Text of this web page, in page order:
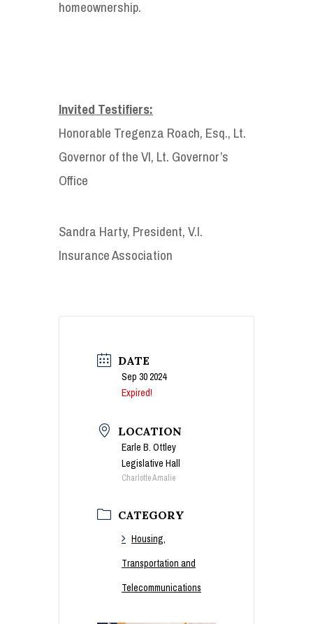
homeownership.
Invited Testifiers:
Honorable Tregenza Roach, Esq., Lt.
Governor of the VI, Lt. Governor’s
Office
Sandra Harty, President, V.I.
Insurance Association
DATE
Sep 30 2024
Expired!
LOCATION
Earle B. Ottley
Legislative Hall
Charlotte Amalie
CATEGORY
Housing,
Transportation and
Telecommunications